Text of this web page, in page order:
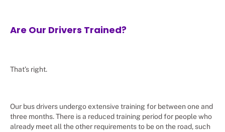
Are Our Drivers Trained?
That’s right.
Our bus drivers undergo extensive training for between one and
three months. There is a reduced training period for people who
already meet all the other requirements to be on the road, such